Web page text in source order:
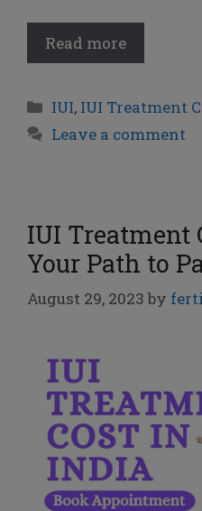
Read more
IUI, IUI Treatment
Leave a comment
IUI Treatment
Your Path to
August 29, 2023 by